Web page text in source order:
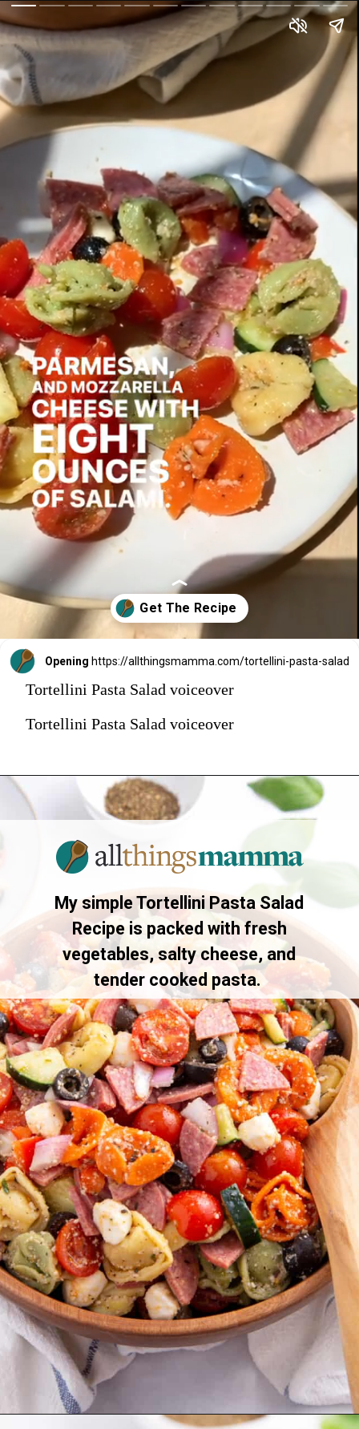
Opening https://allthingsmamma.com/tortellini-pasta-salad
Tortellini Pasta Salad voiceover
Tortellini Pasta Salad voiceover
My simple Tortellini Pasta Salad
Recipe is packed with fresh
vegetables, salty cheese, and
tender cooked pasta.